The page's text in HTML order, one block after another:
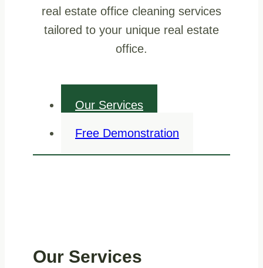
real estate office cleaning services
tailored to your unique real estate
office.
Our Services
Free Demonstration
Our Services